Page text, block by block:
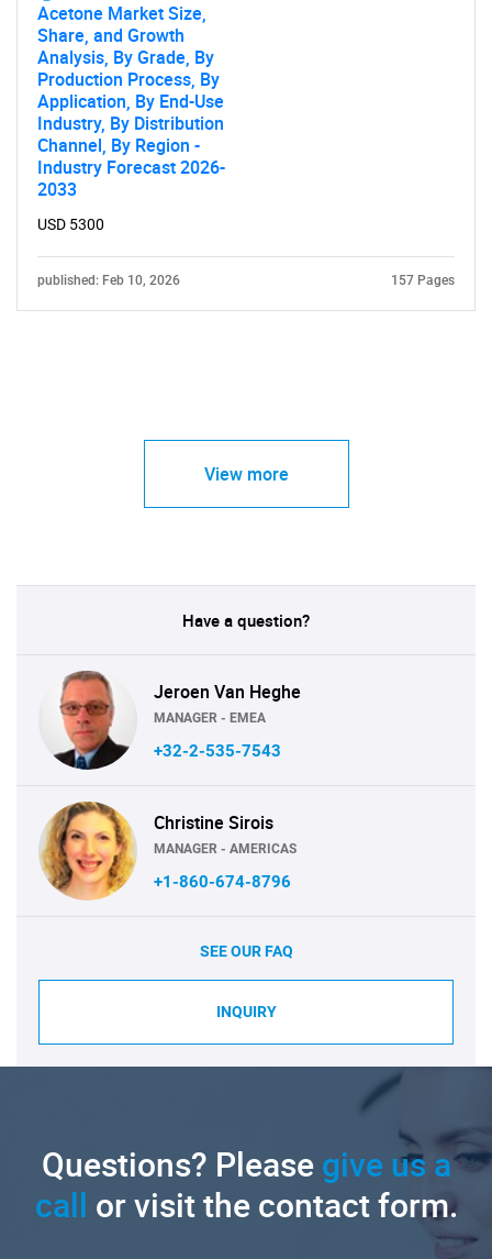
Acetone Market Size,
Share, and Growth
Analysis, By Grade, By
Production Process, By
Application, By End-Use
Industry, By Distribution
Channel, By Region -
Industry Forecast 2026-
2033
USD 5300
published: Feb 10, 2026 157 Pages
View more
Have a question?
Jeroen Van Heghe
MANAGER - EMEA
+32-2-535-7543
Christine Sirois
MANAGER - AMERICAS
+1-860-674-8796
SEE OUR FAQ
INQUIRY
Questions? Pleasegive us a
call or visit the contact form.